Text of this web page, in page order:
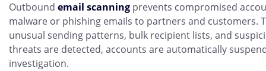
Outbound email scanning prevents compromised
malware or phishing emails to partners and customers.
unusual sending patterns, bulk recipient lists, and
threats are detected, accounts are automatically
investigation.